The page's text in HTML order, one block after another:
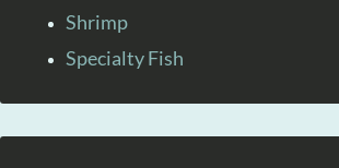
Shrimp
Specialty Fish